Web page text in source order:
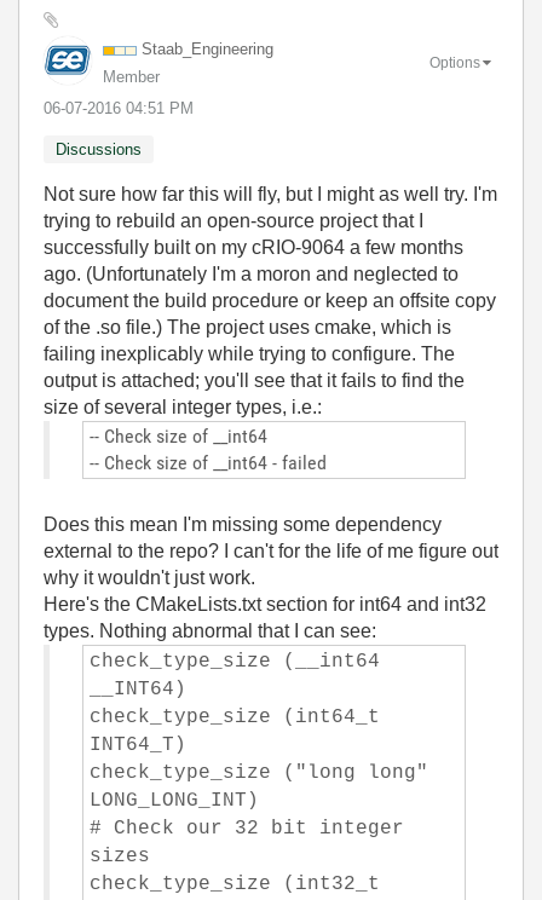
Staab_Engineering
Member
‎06-07-2016 04:51 PM
Options
Discussions
Not sure how far this will fly, but I might as well try. I'm
trying to rebuild an open-source project that I
successfully built on my cRIO-9064 a few months
ago. (Unfortunately I'm a moron and neglected to
document the build procedure or keep an offsite copy
of the .so file.) The project uses cmake, which is
failing inexplicably while trying to configure. The
output is attached; you'll see that it fails to find the
size of several integer types, i.e.:
-- Check size of __int64
-- Check size of __int64 - failed
Does this mean I'm missing some dependency
external to the repo? I can't for the life of me figure out
why it wouldn't just work.
Here's the CMakeLists.txt section for int64 and int32
types. Nothing abnormal that I can see:
check_type_size (__int64
__INT64)
check_type_size (int64_t
INT64_T)
check_type_size ("long long"
LONG_LONG_INT)
# Check our 32 bit integer
sizes
check_type_size (int32_t